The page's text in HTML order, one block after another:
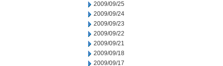
2009/09/25
2009/09/24
2009/09/23
2009/09/22
2009/09/21
2009/09/18
2009/09/17